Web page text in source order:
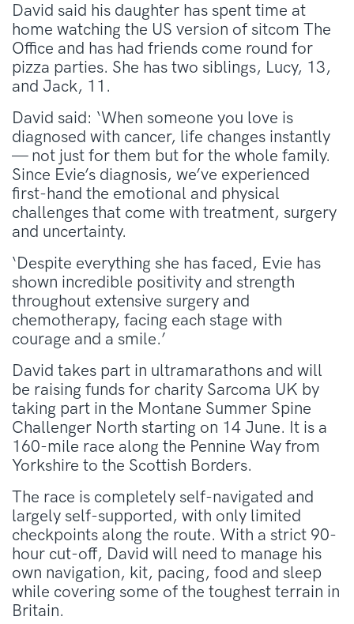
David said his daughter has spent time at
home watching the US version of sitcom The
Office and has had friends come round for
pizza parties. She has two siblings, Lucy, 13,
and Jack, 11.
David said: ‘When someone you love is
diagnosed with cancer, life changes instantly
— not just for them but for the whole family.
Since Evie’s diagnosis, we’ve experienced
first-hand the emotional and physical
challenges that come with treatment, surgery
and uncertainty.
‘Despite everything she has faced, Evie has
shown incredible positivity and strength
throughout extensive surgery and
chemotherapy, facing each stage with
courage and a smile.’
David takes part in ultramarathons and will
be raising funds for charity Sarcoma UK by
taking part in the Montane Summer Spine
Challenger North starting on 14 June. It is a
160-mile race along the Pennine Way from
Yorkshire to the Scottish Borders.
The race is completely self-navigated and
largely self-supported, with only limited
checkpoints along the route. With a strict 90-
hour cut-off, David will need to manage his
own navigation, kit, pacing, food and sleep
while covering some of the toughest terrain in
Britain.